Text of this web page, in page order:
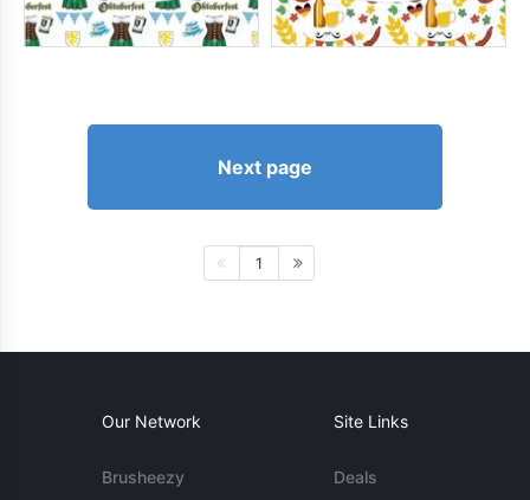
Next page
1
Our Network
Brusheezy
Site Links
Deals